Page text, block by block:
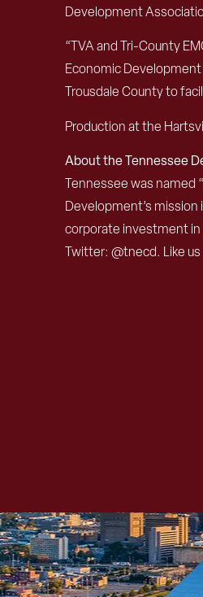
Development
“TVA and Tri-County
Economic
Trousdale County to
Production at the
About the Tennessee
Tennessee was named
Development’s
corporate investment in
Twitter: @tnecd. Like